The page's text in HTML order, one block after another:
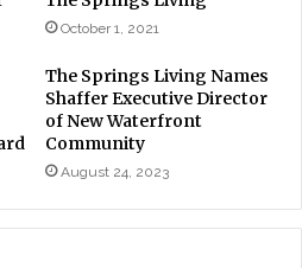
October 1, 2021
The Springs Living Names
Shaffer Executive Director
of New Waterfront
Community
August 24, 2023